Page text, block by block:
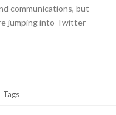
communications, but
jumping into Twitter
Tags